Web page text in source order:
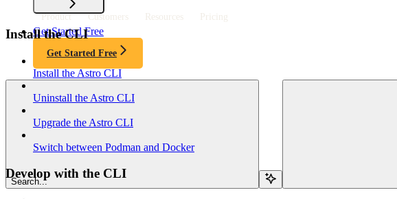
Product Customers Resources Pricing
Get Started Free
Get Started Free
Search...
Install the CLI
Install the Astro CLI
Uninstall the Astro CLI
Upgrade the Astro CLI
Switch between Podman and Docker
Develop with the CLI